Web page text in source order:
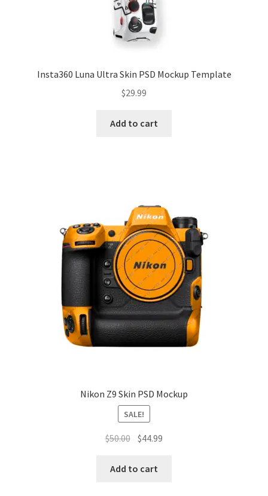
Insta360 Luna Ultra Skin PSD Mockup Template
$29.99
Add to cart
Nikon Z9 Skin PSD Mockup
SALE!
$50.00 Original
was:
$44.99
Add to cart